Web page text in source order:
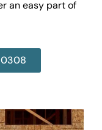
an easy part of